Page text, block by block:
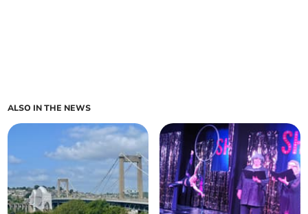
ALSO IN THE NEWS